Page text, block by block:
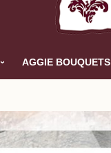
AGGIE BOUQUETS